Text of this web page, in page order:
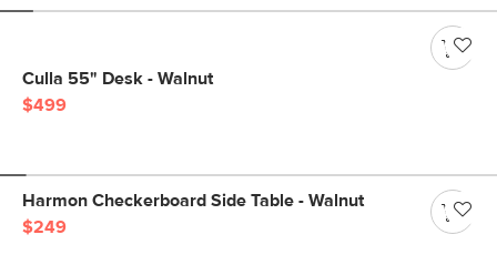
Culla 55" Desk - Walnut
$499
Harmon Checkerboard Side Table - Walnut
$249